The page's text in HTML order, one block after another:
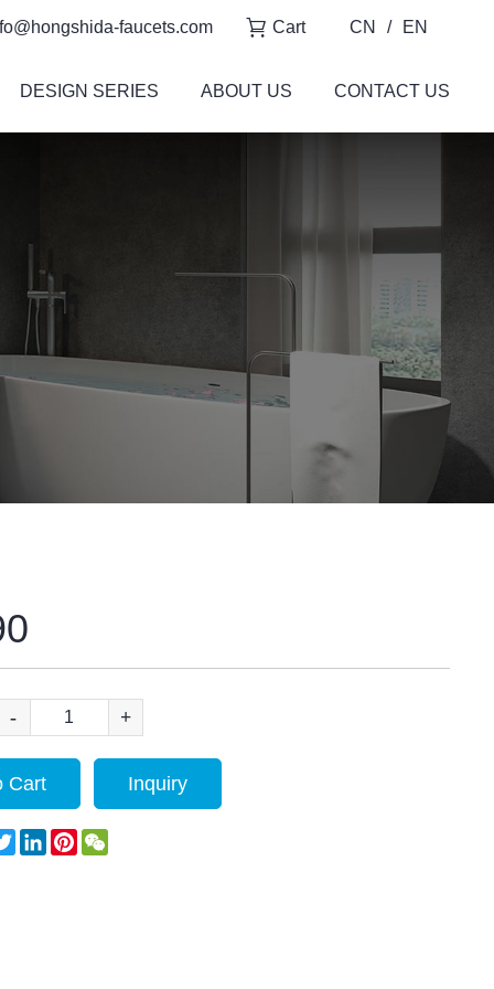
DESIGN SERIES ABOUT US CONTACT US
faucets.com Cart CN / EN
- +
Cart Inquiry
TwitterLinkedInPinterestWeChat